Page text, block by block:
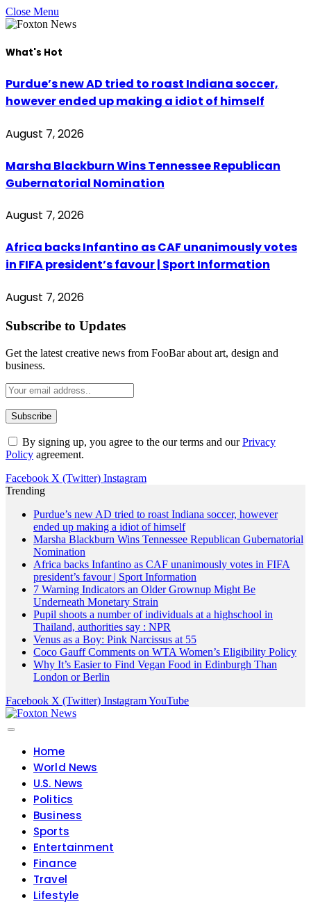
Close Menu
What's Hot
Purdue’s new AD tried to roast Indiana soccer,
however ended up making a idiot of himself
August 7, 2026
Marsha Blackburn Wins Tennessee Republican
Gubernatorial Nomination
August 7, 2026
Africa backs Infantino as CAF unanimously votes
in FIFA president’s favour | Sport Information
August 7, 2026
Subscribe to Updates
Get the latest creative news from FooBar about art, design and
business.
By signing up, you agree to the our terms and ourPrivacy
Policy agreement.
Facebook X (Twitter) Instagram
Trending
Purdue’s new AD tried to roast Indiana soccer, however
ended up making a idiot of himself
Marsha Blackburn Wins Tennessee Republican Gubernatorial
Nomination
Africa backs Infantino as CAF unanimously votes in FIFA
president’s favour | Sport Information
7 Warning Indicators an Older Grownup Might Be
Underneath Monetary Strain
Pupil shoots a number of individuals at a highschool in
Thailand, authorities say : NPR
Venus as a Boy: Pink Narcissus at 55
Coco Gauff Comments on WTA Women’s Eligibility Policy
Why It’s Easier to Find Vegan Food in Edinburgh Than
London or Berlin
Facebook X (Twitter) InstagramYouTube
Home
World News
U.S. News
Politics
Business
Sports
Entertainment
Finance
Travel
Lifestyle